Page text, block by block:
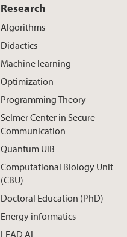
Research
Algorithms
Didactics
Machine learning
Optimization
Programming Theory
Selmer Center in Secure
Communication
Quantum UiB
Computational Biology Unit
(CBU)
Doctoral Education (PhD)
Energy informatics
LEAD AI